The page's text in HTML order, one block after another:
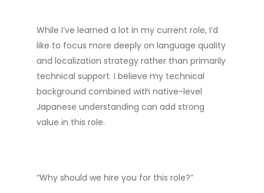
While I’ve learned a lot in my current role, I’d
like to focus more deeply on language quality
and localization strategy rather than primarily
technical support. I believe my technical
background combined with native-level
Japanese understanding can add strong
value in this role.
“Why should we hire you for this role?”